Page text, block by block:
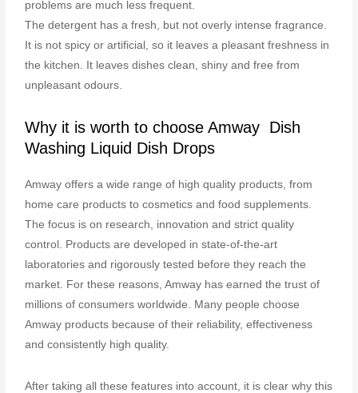
problems are much less frequent.
The detergent has a fresh, but not overly intense fragrance.
It is not spicy or artificial, so it leaves a pleasant freshness in
the kitchen. It leaves dishes clean, shiny and free from
unpleasant odours.
Why it is worth to choose Amway Dish
Washing Liquid Dish Drops
Amway offers a wide range of high quality products, from
home care products to cosmetics and food supplements.
The focus is on research, innovation and strict quality
control. Products are developed in state-of-the-art
laboratories and rigorously tested before they reach the
market. For these reasons, Amway has earned the trust of
millions of consumers worldwide. Many people choose
Amway products because of their reliability, effectiveness
and consistently high quality.
After taking all these features into account, it is clear why this